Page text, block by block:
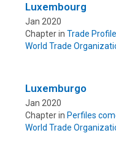
Luxembourg
Jan 2020
Chapter in Trade
World Trade
Luxemburgo
Jan 2020
Chapter in Perfiles
World Trade